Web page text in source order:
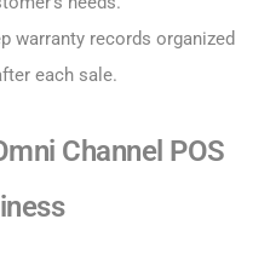
warranty records organized
each sale.
Channel POS